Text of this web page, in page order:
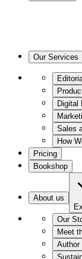
Our Services
Digital
Sales
How
Pricing
Bookshop
About us
Our
Meet
Author